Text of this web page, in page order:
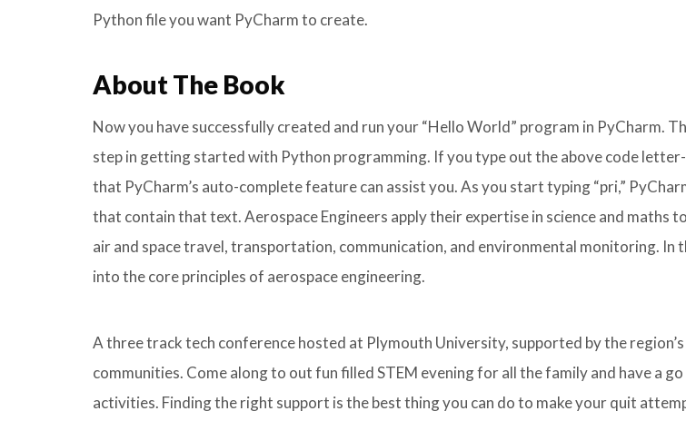
Python file you want PyCharm to create.
About The Book
Now you have successfully created and run your “Hello World” program in PyCharm.
step in getting started with Python programming. If you type out the above code
that PyCharm’s auto-complete feature can assist you. As you start typing “pri,”
that contain that text. Aerospace Engineers apply their expertise in science and maths
air and space travel, transportation, communication, and environmental monitoring. In
into the core principles of aerospace engineering.
A three track tech conference hosted at Plymouth University, supported by the
communities. Come along to out fun filled STEM evening for all the family and have a
activities. Finding the right support is the best thing you can do to make your quit